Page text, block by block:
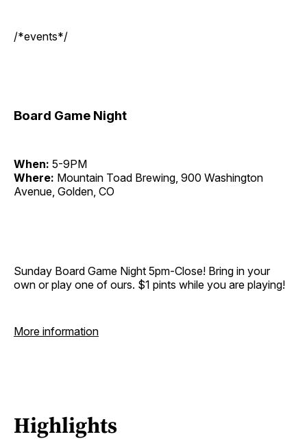
/*events*/
Board Game Night
When: 5-9PM
Where: Mountain Toad Brewing, 900 Washington
Avenue, Golden, CO
Sunday Board Game Night 5pm-Close! Bring in your
own or play one of ours. $1 pints while you are playing!
More information
Highlights